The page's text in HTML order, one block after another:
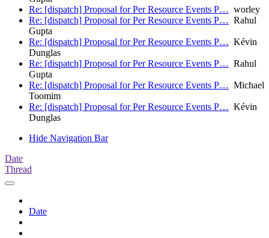
Re: [dispatch] Proposal for Per Resource Events P… worley
Re: [dispatch] Proposal for Per Resource Events P… Rahul
Gupta
Re: [dispatch] Proposal for Per Resource Events P… Kévin
Dunglas
Re: [dispatch] Proposal for Per Resource Events P… Rahul
Gupta
Re: [dispatch] Proposal for Per Resource Events P… Michael
Toomim
Re: [dispatch] Proposal for Per Resource Events P… Kévin
Dunglas
Hide Navigation Bar
Date
Thread
Date